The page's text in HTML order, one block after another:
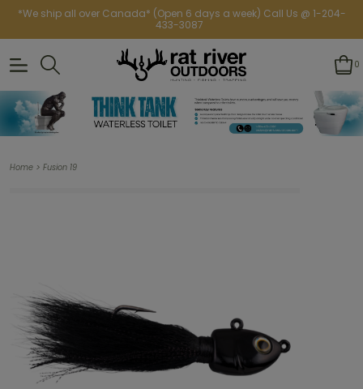
*We ship all over Canada* (Open 6 days a week) Call Us @ 1-204-
433-3087
0
Home > Fusion 19